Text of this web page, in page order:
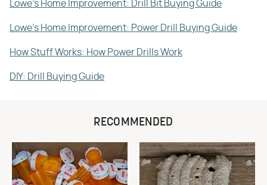
Lowe's Home Improvement: Drill Bit Buying Guide
Lowe's Home Improvement: Power Drill Buying Guide
How Stuff Works: How Power Drills Work
DIY: Drill Buying Guide
RECOMMENDED